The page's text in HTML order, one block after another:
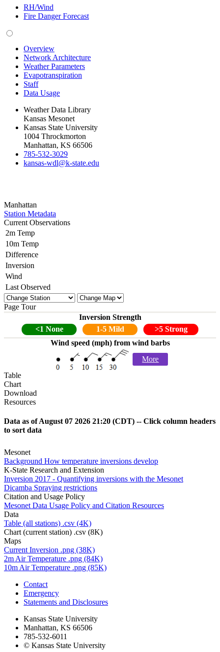
RH/Wind
Fire Danger Forecast
Overview
Network Architecture
Weather Parameters
Evapotranspiration
Staff
Data Usage
Weather Data Library
Kansas Mesonet
Kansas State University
1004 Throckmorton
Manhattan, KS 66506
785-532-3029
kansas-wdl@k-state.edu
Manhattan
Station Metadata
Current Observations
2m Temp
10m Temp
Difference
Inversion
Wind
Last Observed
Page Tour
Inversion Strength
<1 None
1-5 Mild
>5 Strong
Wind speed (mph) from wind barbs
More
Table
Chart
Download
Resources
Data as ofAugust 07 2026 21:20 (CDT) -- Click column headers
to sort data
Mesonet
Background How temperature inversions develop
K-State Research and Extension
Inversion 2017 - Quantifying inversions with the Mesonet
Dicamba Spraying restrictions
Citation and Usage Policy
Mesonet Data Usage Policy and Citation Resources
Data
Table (all stations) .csv (4K)
Chart (current station) .csv (8K)
Maps
Current Inversion .png (38K)
2m Air Temperature .png (84K)
10m Air Temperature .png (85K)
Contact
Emergency
Statements and Disclosures
Kansas State University
Manhattan, KS 66506
785-532-6011
© Kansas State University